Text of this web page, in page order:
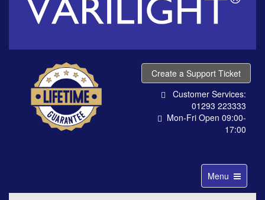
Create a Support Ticket
Customer Services:
01293 223333
Mon-Fri Open 09:00-
17:00
Toggle
navigation
Menu